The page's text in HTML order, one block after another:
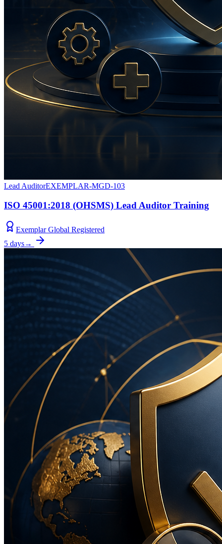
Lead AuditorEXEMPLAR-MGD-103
ISO 45001:2018 (OHSMS) Lead Auditor Training
Exemplar Global Registered
5 days→